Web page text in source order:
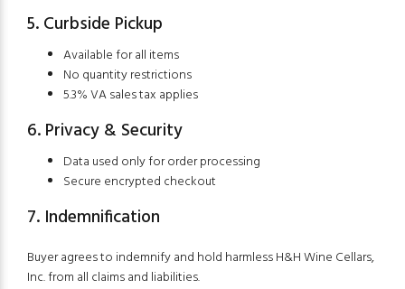
5. Curbside Pickup
Available for all items
No quantity restrictions
5.3% VA sales tax applies
6. Privacy & Security
Data used only for order processing
Secure encrypted checkout
7. Indemnification
Buyer agrees to indemnify and hold harmless H&H Wine Cellars,
Inc. from all claims and liabilities.